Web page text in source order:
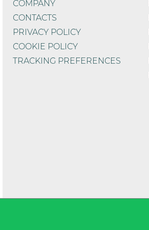
COMPANY
CONTACTS
PRIVACY POLICY
COOKIE POLICY
TRACKING PREFERENCES